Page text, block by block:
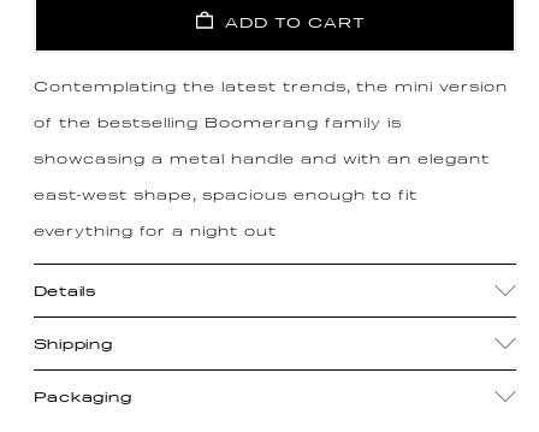
ADD TO CART
Contemplating the latest trends, the mini version
of the bestselling Boomerang family is
showcasing a metal handle and with an elegant
east-west shape, spacious enough to fit
everything for a night out
Details
Shipping
Packaging